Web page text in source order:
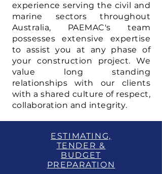
experience serving the civil and
marine sectors throughout
Australia, PAEMAC's team
possesses extensive expertise
to assist you at any phase of
your construction project. We
value long standing
relationships with our clients
with a shared culture of respect,
collaboration and integrity.
ESTIMATING,
TENDER &
BUDGET
PREPARATION